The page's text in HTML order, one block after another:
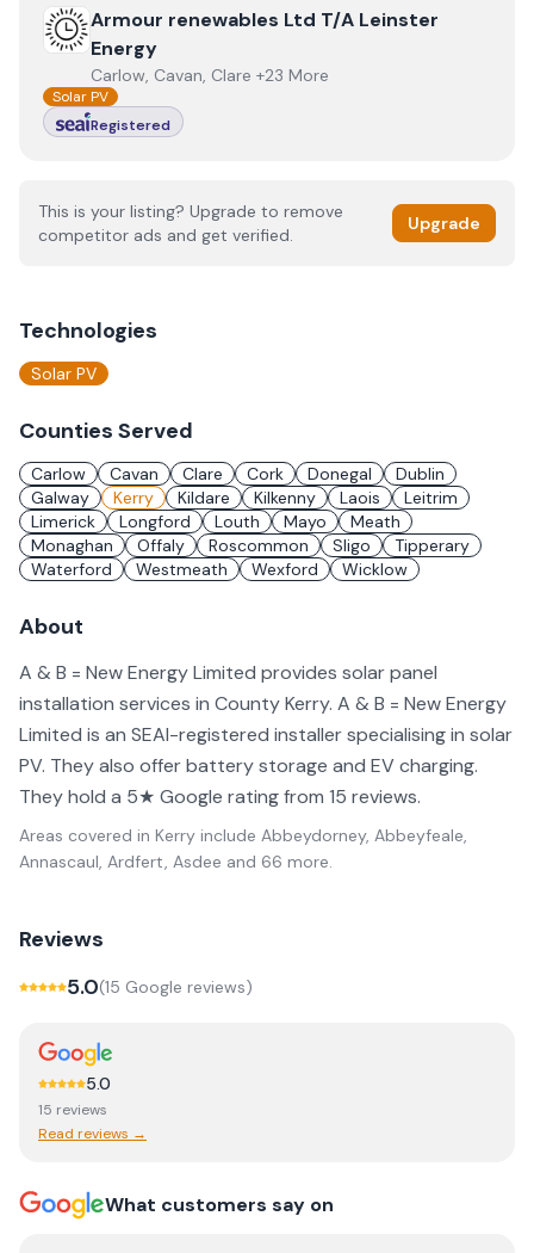
ViewArmour renewables Ltd T/A Leinster Energy
Armour renewables Ltd T/A Leinster
Energy
Carlow, Cavan, Clare +23 More
Solar PV
Registered
This is your listing? Upgrade to remove
competitor ads and get verified.
Upgrade
Technologies
Solar PV
Counties Served
Carlow Cavan Clare Cork Donegal
Dublin
Galway
Kerry Kildare Kilkenny Laois
Leitrim
Limerick
Longford Louth Mayo
Meath
Monaghan
Offaly Roscommon Sligo
Tipperary
Waterford
Westmeath Wexford Wicklow
About
A & B = New Energy Limited provides solar panel
installation services in County Kerry. A & B = New Energy
Limited is an SEAI-registered installer specialising in solar
PV. They also offer battery storage and EV charging.
They hold a 5★ Google rating from 15 reviews.
Areas covered in Kerry include Abbeydorney, Abbeyfeale,
Annascaul, Ardfert, Asdee and 66 more.
Reviews
5.0(15 Google reviews)
5.0
15 reviews
Read reviews →
What customers say on